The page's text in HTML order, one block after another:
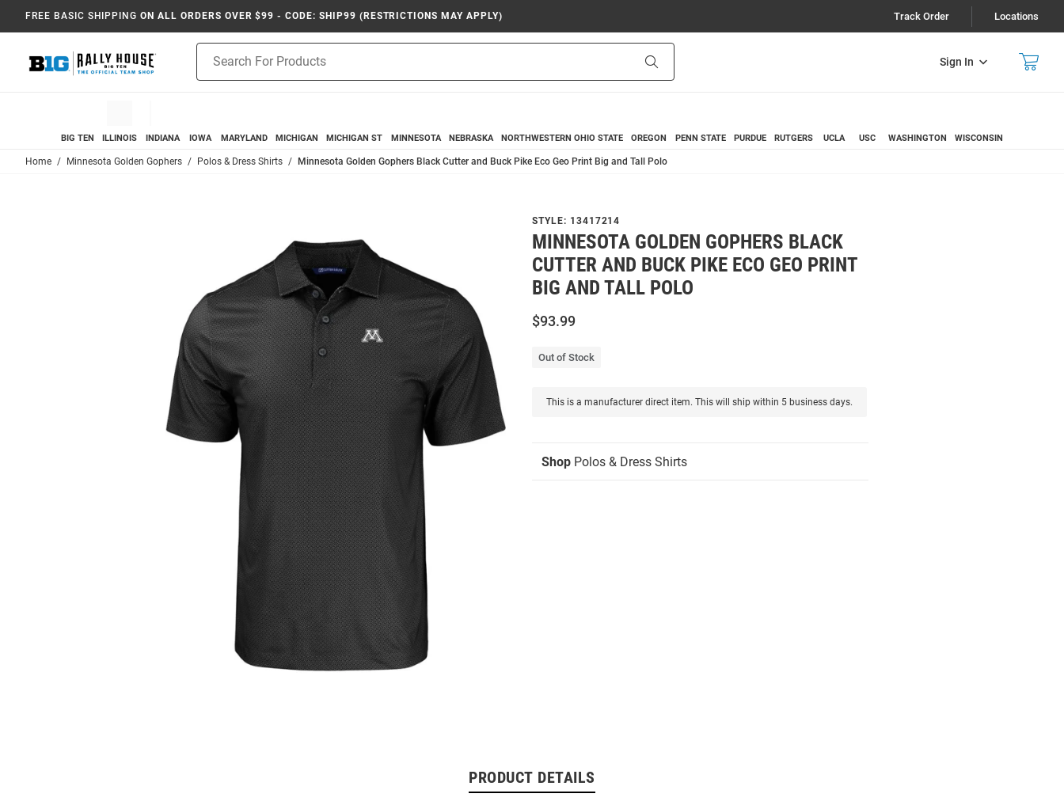
FREE BASIC SHIPPING ON ALL ORDERS OVER $99 - CODE: SHIP99 (RESTRICTIONS MAY APPLY) Track Order Locations
Sign In
Search
BIG TEN ILLINOIS INDIANA IOWA MARYLAND MICHIGAN MICHIGAN ST MINNESOTA NEBRASKA NORTHWESTERN OHIO STATE OREGON PENN STATE PURDUE RUTGERS UCLA USC WASHINGTON WISCONSIN
Home Minnesota Golden Gophers Polos & Dress Shirts Minnesota Golden Gophers Black Cutter and Buck Pike Eco Geo Print Big and Tall Polo
STYLE: 13417214
MINNESOTA GOLDEN GOPHERS BLACK
CUTTER AND BUCK PIKE ECO GEO PRINT
BIG AND TALL POLO
$93.99
Out of Stock
This is a manufacturer direct item. This will ship within 5 business days.
Shop Polos & Dress Shirts
PRODUCT DETAILS